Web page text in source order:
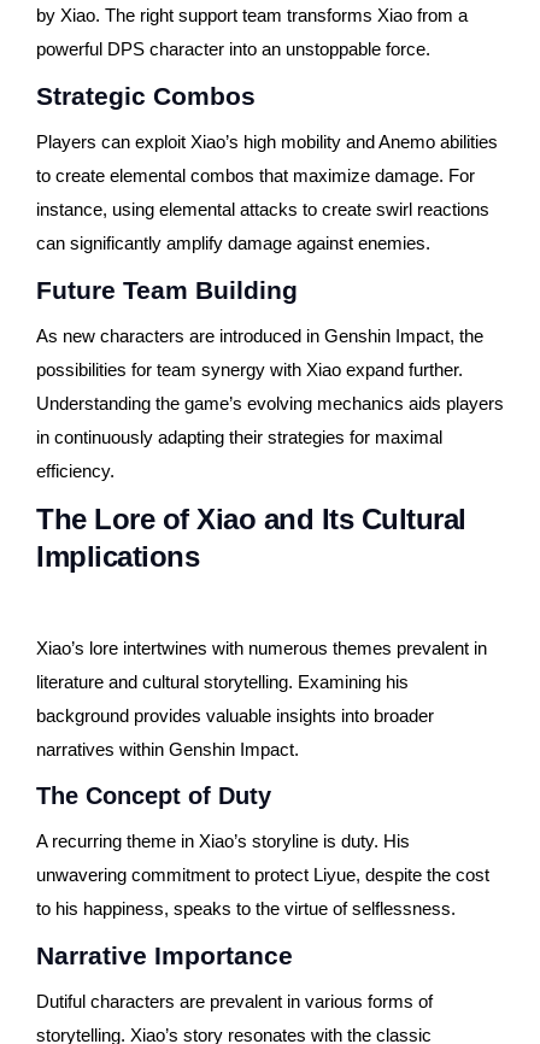
by Xiao. The right support team transforms Xiao from a
powerful DPS character into an unstoppable force.
Strategic Combos
Players can exploit Xiao’s high mobility and Anemo abilities
to create elemental combos that maximize damage. For
instance, using elemental attacks to create swirl reactions
can significantly amplify damage against enemies.
Future Team Building
As new characters are introduced in Genshin Impact, the
possibilities for team synergy with Xiao expand further.
Understanding the game’s evolving mechanics aids players
in continuously adapting their strategies for maximal
efficiency.
The Lore of Xiao and Its Cultural
Implications
Xiao’s lore intertwines with numerous themes prevalent in
literature and cultural storytelling. Examining his
background provides valuable insights into broader
narratives within Genshin Impact.
The Concept of Duty
A recurring theme in Xiao’s storyline is duty. His
unwavering commitment to protect Liyue, despite the cost
to his happiness, speaks to the virtue of selflessness.
Narrative Importance
Dutiful characters are prevalent in various forms of
storytelling. Xiao’s story resonates with the classic